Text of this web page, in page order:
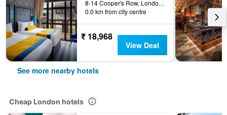
8-14 Cooper's Row, London, United Kingdom
0.0 km from city centre
₹ 18,968
View Deal
See more nearby hotels
Cheap London hotels